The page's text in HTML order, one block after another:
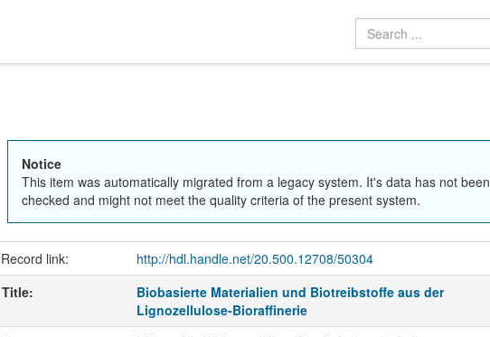
Notice
This item was automatically migrated from a legacy system. It's data has not been
checked and might not meet the quality criteria of the present system.
Record link: http://hdl.handle.net/20.500.12708/50304
Title:
Biobasierte Materialien und Biotreibstoffe aus der
Lignozellulose‐Bioraffinerie